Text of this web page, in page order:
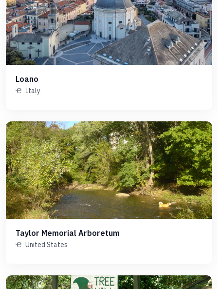
Loano
Italy
Taylor Memorial Arboretum
United States